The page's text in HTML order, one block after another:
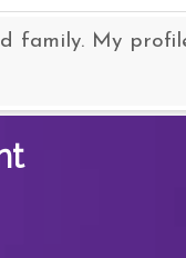
family. My